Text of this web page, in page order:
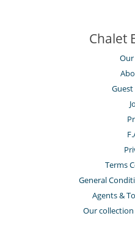
Chalet
Terms
General
Agents &
Our